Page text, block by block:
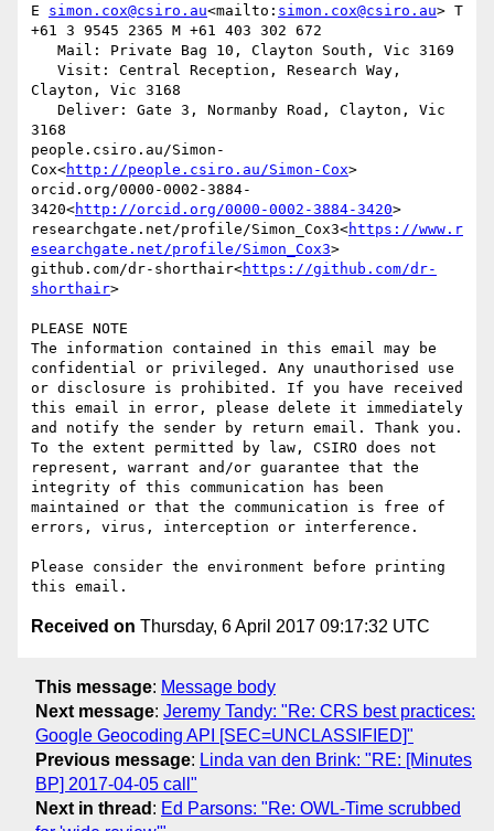
E simon.cox@csiro.au<mailto: simon.cox@csiro.au> T
+61 3 9545 2365 M +61 403 302 672
Clayton, Vic 3168
3168
people.csiro.au/Simon-
Cox<http://people.csiro.au/Simon-Cox>
orcid.org/0000-0002-3884-
3420<http://orcid.org/0000-0002-3884-3420>
researchgate.net/profile/Simon_Cox3<https://www.r
esearchgate.net/profile/Simon_Cox3>
github.com/dr-shorthair<https://github.com/dr-
shorthair>
PLEASE NOTE
The information contained in this email may be
confidential or privileged. Any unauthorised use
or disclosure is prohibited. If you have received
this email in error, please delete it immediately
and notify the sender by return email. Thank you.
To the extent permitted by law, CSIRO does not
represent, warrant and/or guarantee that the
integrity of this communication has been
maintained or that the communication is free of
errors, virus, interception or interference.
Please consider the environment before printing
Received on Thursday, 6 April 2017 09:17:32 UTC
This message: Message body
Next message: Jeremy Tandy: "Re: CRS best practices:
Google Geocoding API [SEC=UNCLASSIFIED]"
Previous message: Linda van den Brink: "RE: [Minutes
BP] 2017-04-05 call"
Next in thread : Ed Parsons: "Re: OWL-Time scrubbed